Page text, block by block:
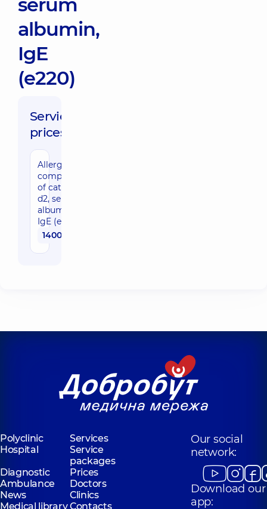
albumin,
IgE
(e220)
Service
prices:
Allergy
component
of cat nFel
d2, serum
albumin,
IgE (e220)
1400 uah
Polyclinic
Services
Hospital
Service
packages
Diagnostic
Prices
Ambulance
Doctors
News
Clinics
Medical libraryContacts
Our social
network:
Download our
app: